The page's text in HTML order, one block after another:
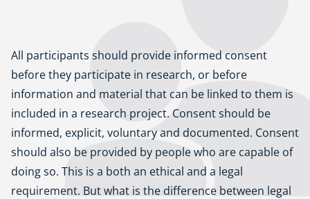
All participants should provide informed consent
before they participate in research, or before
information and material that can be linked to them is
included in a research project. Consent should be
informed, explicit, voluntary and documented. Consent
should also be provided by people who are capable of
doing so. This is a both an ethical and a legal
requirement. But what is the difference between legal